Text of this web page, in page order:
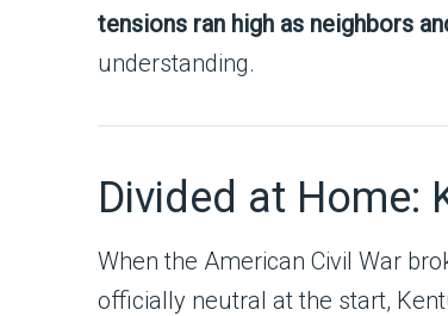
tensions ran high as neighbors
understanding.
Divided at Home:
When the American Civil War
officially neutral at the start,